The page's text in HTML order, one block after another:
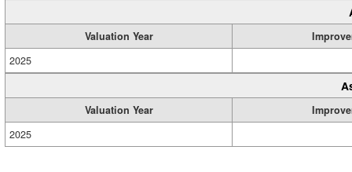
Valuation Year
2025
Valuation Year
2025